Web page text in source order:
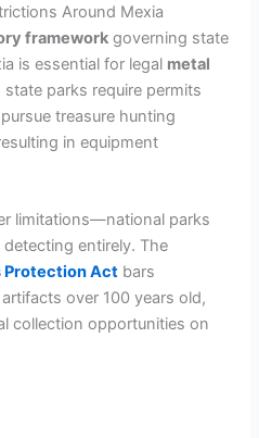
Around Mexia
framework governing state
is essential for legal metal
state parks require permits
treasure hunting
in equipment
limitations—national parks
entirely. The
Protection Act bars
over 100 years old,
collection opportunities on